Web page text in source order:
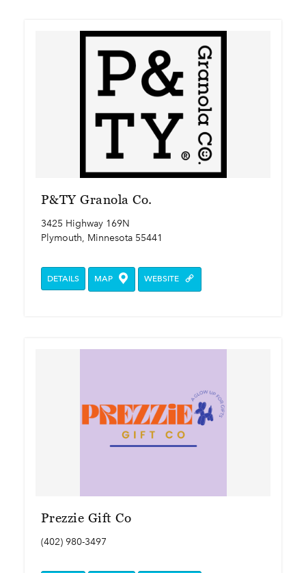
P&TY Granola Co.
3425 Highway 169N
Plymouth, Minnesota 55441
DETAILS MAP WEBSITE
Prezzie Gift Co
(402) 980-3497